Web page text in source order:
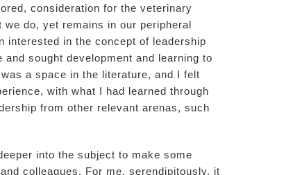
consideration for the veterinary
do, yet remains in our peripheral
interested in the concept of leadership
sought development and learning to
a space in the literature, and I felt
with what I had learned through
from other relevant arenas, such
into the subject to make some
colleagues. For me, serendipitously, it